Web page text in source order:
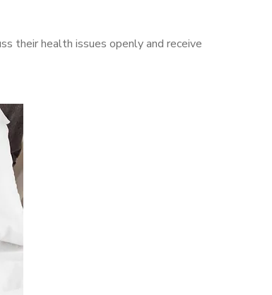
their health issues openly and receive